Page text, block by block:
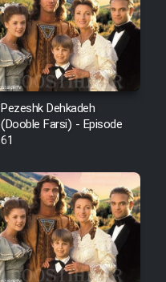
Pezeshk Dehkadeh
(Dooble Farsi) - Episode
61